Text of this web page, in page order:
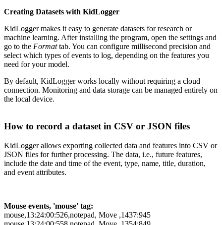
Creating Datasets with KidLogger
KidLogger makes it easy to generate datasets for research or
machine learning. After installing the program, open the settings and
go to the Formattab. You can configure millisecond precision and
select which types of events to log, depending on the features you
need for your model.
By default, KidLogger works locally without requiring a cloud
connection. Monitoring and data storage can be managed entirely on
the local device.
How to record a dataset in CSV or JSON files
KidLogger allows exporting collected data and features into CSV or
JSON files for further processing. The data, i.e., future features,
include the date and time of the event, type, name, title, duration,
and event attributes.
Mouse events, 'mouse' tag:
mouse,13:24:00:526,notepad, Move ,1437:945